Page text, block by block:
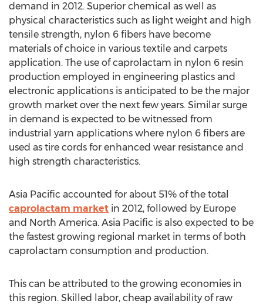
demand in 2012. Superior chemical as well as
physical characteristics such as light weight and high
tensile strength, nylon 6 fibers have become
materials of choice in various textile and carpets
application. The use of caprolactam in nylon 6 resin
production employed in engineering plastics and
electronic applications is anticipated to be the major
growth market over the next few years. Similar surge
in demand is expected to be witnessed from
industrial yarn applications where nylon 6 fibers are
used as tire cords for enhanced wear resistance and
high strength characteristics.
Asia Pacific accounted for about 51% of the total
caprolactam market in 2012, followed by Europe
and North America. Asia Pacific is also expected to be
the fastest growing regional market in terms of both
caprolactam consumption and production.
This can be attributed to the growing economies in
this region. Skilled labor, cheap availability of raw